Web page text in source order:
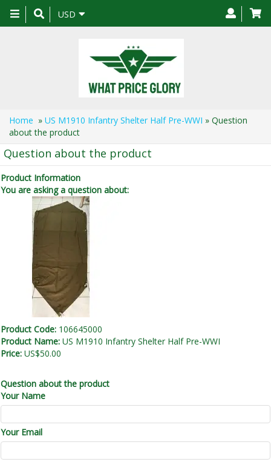
Toggle
navigation
USD
Home » US M1910 Infantry Shelter Half Pre-WWI » Question
about the product
Question about the product
Product Information
You are asking a question about:
Product Code: 106645000
Product Name: US M1910 Infantry Shelter Half Pre-WWI
Price: US$50.00
Question about the product
Your Name
Your Email